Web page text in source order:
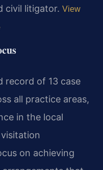
civil litigator. View
record of 13 case
all practice areas,
in the local
on achieving